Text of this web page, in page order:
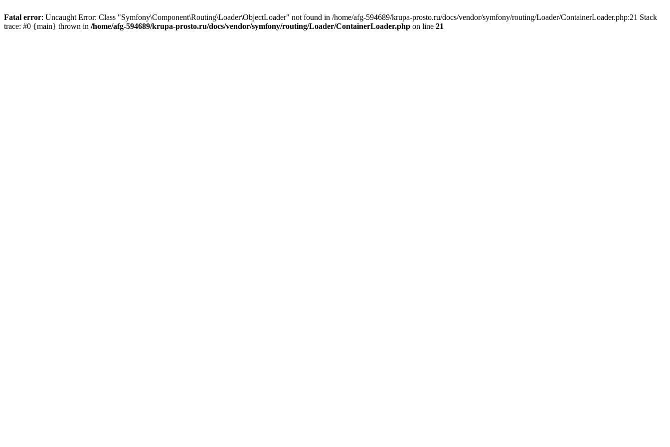
Fatal error: Uncaught Error: Class "Symfony\Component\Routing\Loader\ObjectLoader" not found in /home/afg-594689/krupa-prosto.ru/docs/vendor/symfony/routing/Loader/ContainerLoader.php:21 Stack
trace: #0 {main} thrown in /home/afg-594689/krupa-prosto.ru/docs/vendor/symfony/routing/Loader/ContainerLoader.php on line 21